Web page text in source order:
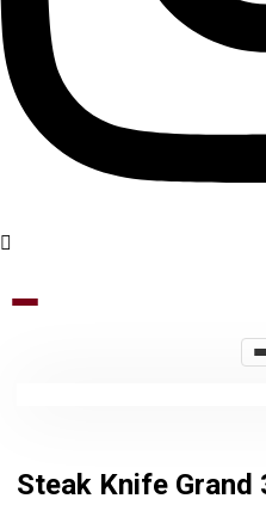
Steak Knife Grand